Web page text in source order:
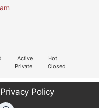
Active
Hot
Private Closed
Privacy Policy